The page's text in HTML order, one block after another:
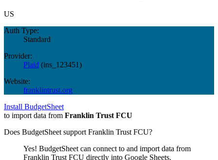
US
Auth Type:
Standard
Provider:
Plaid (ins_123451)
Website:
franklintrust.org
Install BudgetSheet
to import data from Franklin Trust FCU
Does BudgetSheet support Franklin Trust FCU?
Yes! BudgetSheet can connect to and import data from
Franklin Trust FCU directly into Google Sheets.